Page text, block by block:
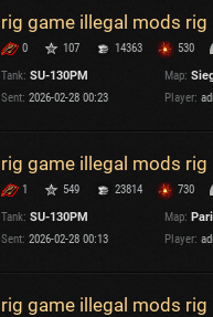
rig game illegal mods rig
0 107 14363
530
Tank: SU-130PM Map:
Sent: 2026-02-28 00:23 Player:
rig game illegal mods rig
1 549 23814
730
Tank: SU-130PM Map:
Sent: 2026-02-28 00:13 Player:
rig game illegal mods rig